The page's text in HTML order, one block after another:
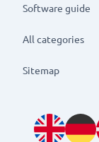
Software guide
All categories
Sitemap